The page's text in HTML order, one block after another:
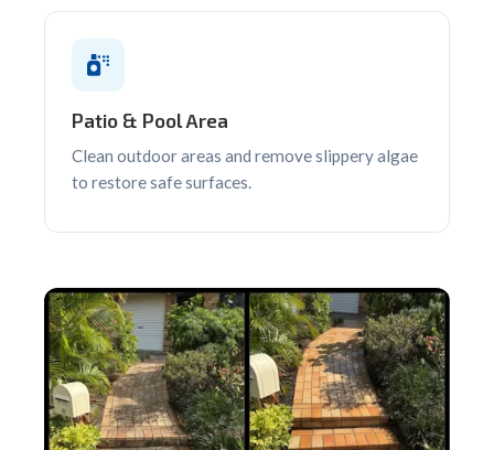
Patio & Pool Area
Clean outdoor areas and remove slippery algae
to restore safe surfaces.